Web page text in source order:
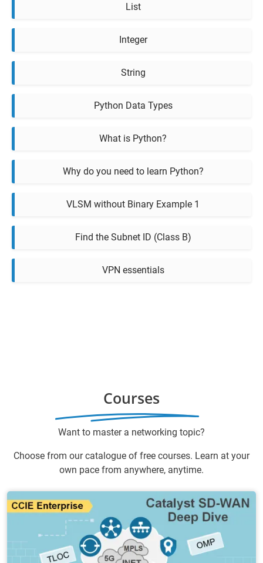
List
Integer
String
Python Data Types
What is Python?
Why do you need to learn Python?
VLSM without Binary Example 1
Find the Subnet ID (Class B)
VPN essentials
Courses
Want to master a networking topic?
Choose from our catalogue of free courses. Learn at your
own pace from anywhere, anytime.